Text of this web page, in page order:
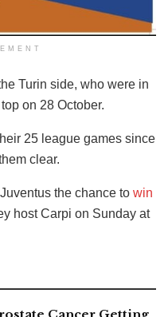
Turin side, who were in
on 28 October.
25 league games since
clear.
the chance to win
host Carpi on Sunday at